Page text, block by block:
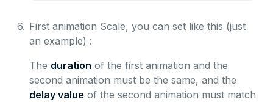
6. First animation Scale, you can set like this (just
an example) :
The duration of the first animation and the
second animation must be the same, and the
delay value of the second animation must match